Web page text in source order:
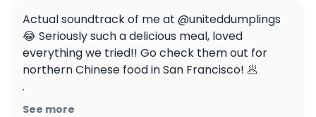
Actual soundtrack of me at @uniteddumplings
😂 Seriously such a delicious meal, loved
everything we tried!! Go check them out for
northern Chinese food in San Francisco! 🥟
.
. See more